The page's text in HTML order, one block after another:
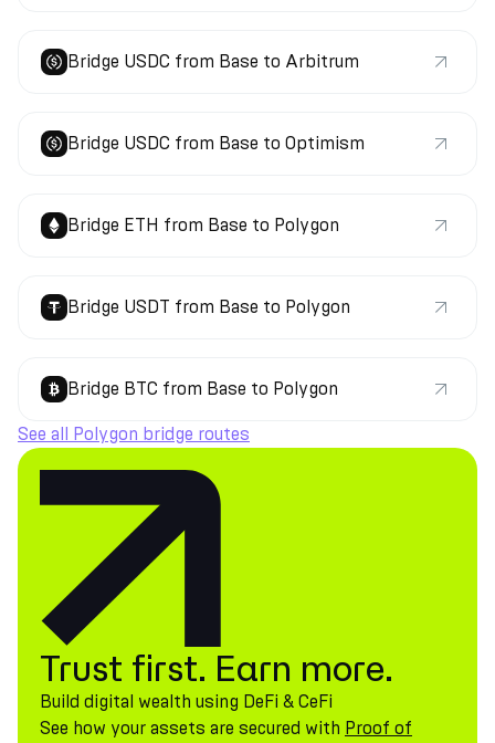
Bridge USDC from Base to Arbitrum
Bridge USDC from Base to Optimism
Bridge ETH from Base to Polygon
Bridge USDT from Base to Polygon
Bridge BTC from Base to Polygon
See all Polygon bridge routes
Trust first. Earn more.
Build digital wealth using DeFi & CeFi
See how your assets are secured with Proof of